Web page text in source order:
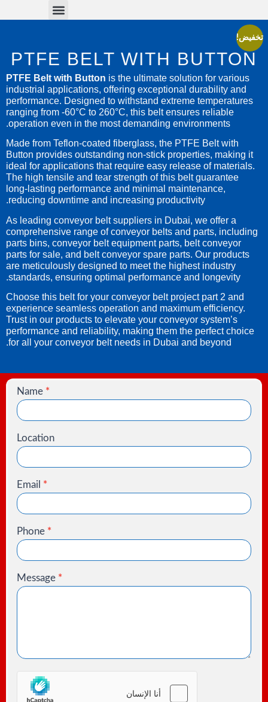
تخفيض!
PTFE BELT WITH BUTTON
PTFE Belt with Button is the ultimate solution for various
industrial applications, offering exceptional durability and
performance. Designed to withstand extreme temperatures
ranging from -60°C to 260°C, this belt ensures reliable
operation even in the most demanding environments.
Made from Teflon-coated fiberglass, the PTFE Belt with
Button provides outstanding non-stick properties, making it
ideal for applications that require easy release of materials.
The high tensile and tear strength of this belt guarantee
long-lasting performance and minimal maintenance,
reducing downtime and increasing productivity.
As leading conveyor belt suppliers in Dubai, we offer a
comprehensive range of conveyor belts and parts, including
parts bins, conveyor belt equipment parts, belt conveyor
parts for sale, and belt conveyor spare parts. Our products
are meticulously designed to meet the highest industry
standards, ensuring optimal performance and longevity.
Choose this belt for your conveyor belt project part 2 and
experience seamless operation and maximum efficiency.
Trust in our products to elevate your conveyor system’s
performance and reliability, making them the perfect choice
for all your conveyor belt needs in Dubai and beyond.
Contact
Us
Name *
Location
Email *
Phone *
Message *